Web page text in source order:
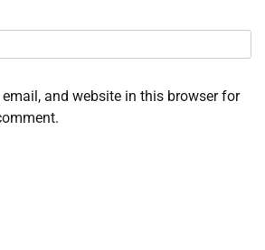
and website in this browser for